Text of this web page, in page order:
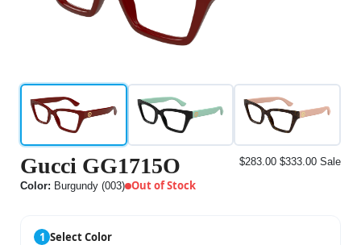
Gucci GG1715O
Color: Burgundy (003) Out of Stock
$283.00 $333.00 Sale
1 Select Color